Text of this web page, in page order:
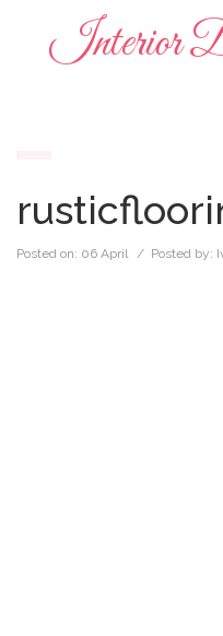
Interior
Posted on: 06 April / Posted by: